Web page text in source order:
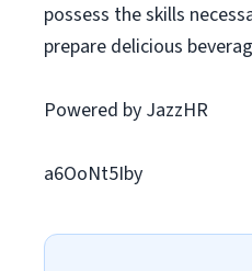
possess the skills
prepare delicious
Powered by JazzHR
a6OoNt5Iby